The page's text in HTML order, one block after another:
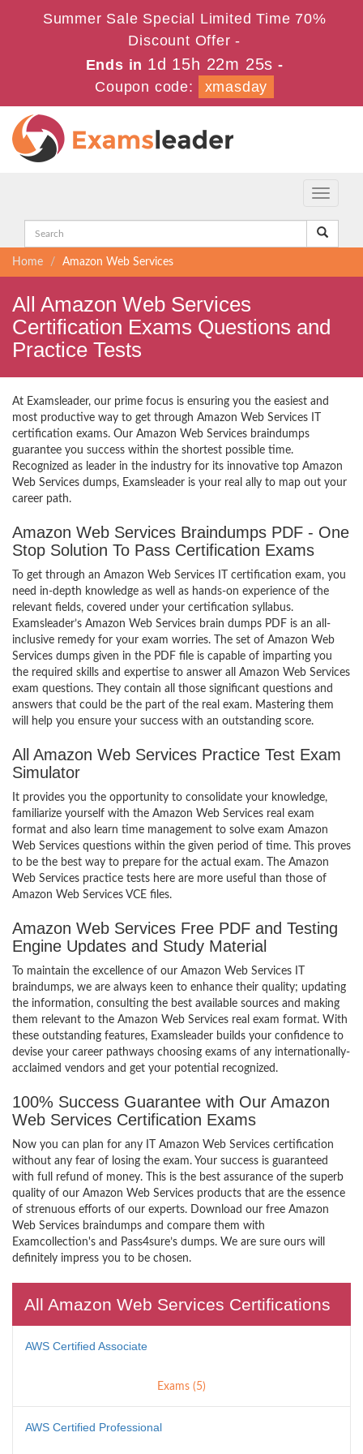
Summer Sale Special Limited Time 70%
Discount Offer -
Ends in 1d 15h 22m 25s -
Coupon code:
xmasday
Toggle
Home Amazon Web Services
All Amazon Web Services
Certification Exams Questions and
Practice Tests
At Examsleader, our prime focus is ensuring you the easiest and
most productive way to get through Amazon Web Services IT
certification exams. Our Amazon Web Services braindumps
guarantee you success within the shortest possible time.
Recognized as leader in the industry for its innovative top Amazon
Web Services dumps, Examsleader is your real ally to map out your
career path.
Amazon Web Services Braindumps PDF - One
Stop Solution To Pass Certification Exams
To get through an Amazon Web Services IT certification exam, you
need in-depth knowledge as well as hands-on experience of the
relevant fields, covered under your certification syllabus.
Examsleader’s Amazon Web Services brain dumps PDF is an all-
inclusive remedy for your exam worries. The set of Amazon Web
Services dumps given in the PDF file is capable of imparting you
the required skills and expertise to answer all Amazon Web Services
exam questions. They contain all those significant questions and
answers that could be the part of the real exam. Mastering them
will help you ensure your success with an outstanding score.
All Amazon Web Services Practice Test Exam
Simulator
It provides you the opportunity to consolidate your knowledge,
familiarize yourself with the Amazon Web Services real exam
format and also learn time management to solve exam Amazon
Web Services questions within the given period of time. This proves
to be the best way to prepare for the actual exam. The Amazon
Web Services practice tests here are more useful than those of
Amazon Web Services VCE files.
Amazon Web Services Free PDF and Testing
Engine Updates and Study Material
To maintain the excellence of our Amazon Web Services IT
braindumps, we are always keen to enhance their quality; updating
the information, consulting the best available sources and making
them relevant to the Amazon Web Services real exam format. With
these outstanding features, Examsleader builds your confidence to
devise your career pathways choosing exams of any internationally-
acclaimed vendors and get your potential recognized.
100% Success Guarantee with Our Amazon
Web Services Certification Exams
Now you can plan for any IT Amazon Web Services certification
without any fear of losing the exam. Your success is guaranteed
with full refund of money. This is the best assurance of the superb
quality of our Amazon Web Services products that are the essence
of strenuous efforts of our experts. Download our free Amazon
Web Services braindumps and compare them with
Examcollection's and Pass4sure’s dumps. We are sure ours will
definitely impress you to be chosen.
All Amazon Web Services Certifications
AWS Certified Associate
Exams (5)
AWS Certified Professional